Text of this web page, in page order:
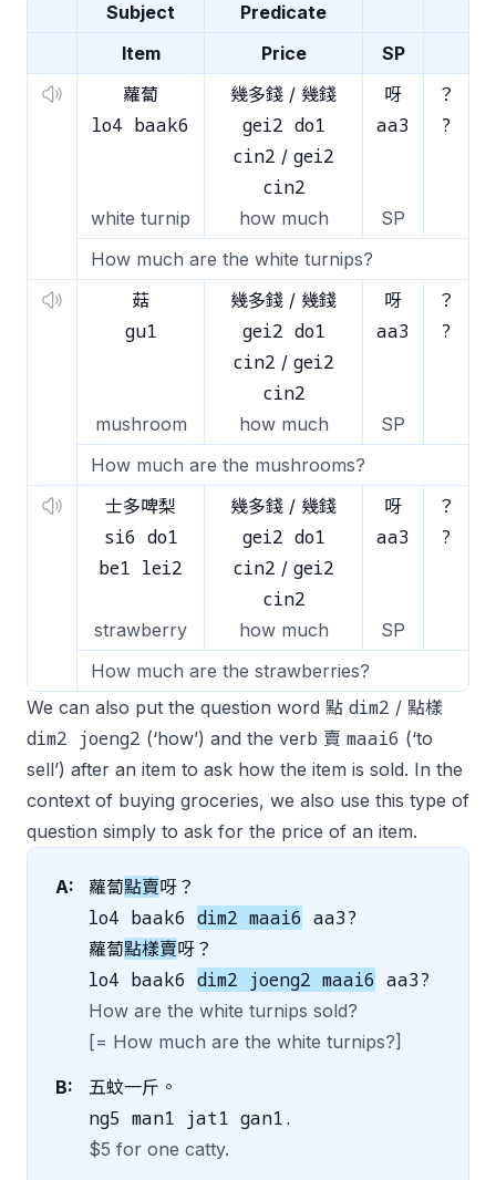
Subject
Predicate
Item
Price
SP
蘿蔔
幾多錢 / 幾錢 呀 ？
lo4 baak6
gei2 do1
cin2 / gei2
cin2
aa3 ?
white turnip how much
SP
How much are the white turnips?
菇
幾多錢 / 幾錢 呀 ？
gu1
gei2 do1
cin2 / gei2
cin2
aa3 ?
mushroom how much
SP
How much are the mushrooms?
士多啤梨
幾多錢 / 幾錢 呀 ？
si6 do1
be1 lei2
gei2 do1
cin2 / gei2
cin2
aa3 ?
strawberry how much
SP
How much are the strawberries?
We can also put the question word 點 dim2 / 點樣
dim2 joeng2 (‘how’) and the verb 賣 maai6 (‘to
sell’) after an item to ask how the item is sold. In the
context of buying groceries, we also use this type of
question simply to ask for the price of an item.
A: 蘿蔔點賣呀？
lo4 baak6 dim2 maai6 aa3?
蘿蔔點樣賣呀？
lo4 baak6 dim2 joeng2 maai6 aa3?
How are the white turnips sold?
[= How much are the white turnips?]
B: 五蚊一斤。
ng5 man1 jat1 gan1.
$5 for one catty.